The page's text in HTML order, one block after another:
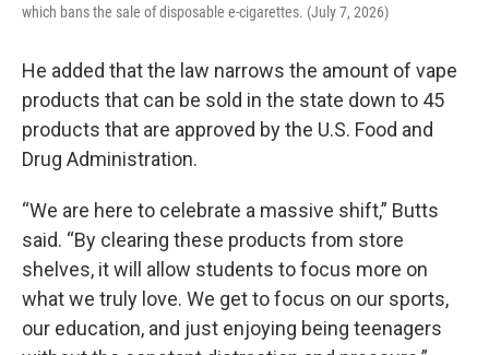
which bans the sale of disposable e-cigarettes. (July 7, 2026)
He added that the law narrows the amount of vape
products that can be sold in the state down to 45
products that are approved by the U.S. Food and
Drug Administration.
“We are here to celebrate a massive shift,” Butts
said. “By clearing these products from store
shelves, it will allow students to focus more on
what we truly love. We get to focus on our sports,
our education, and just enjoying being teenagers